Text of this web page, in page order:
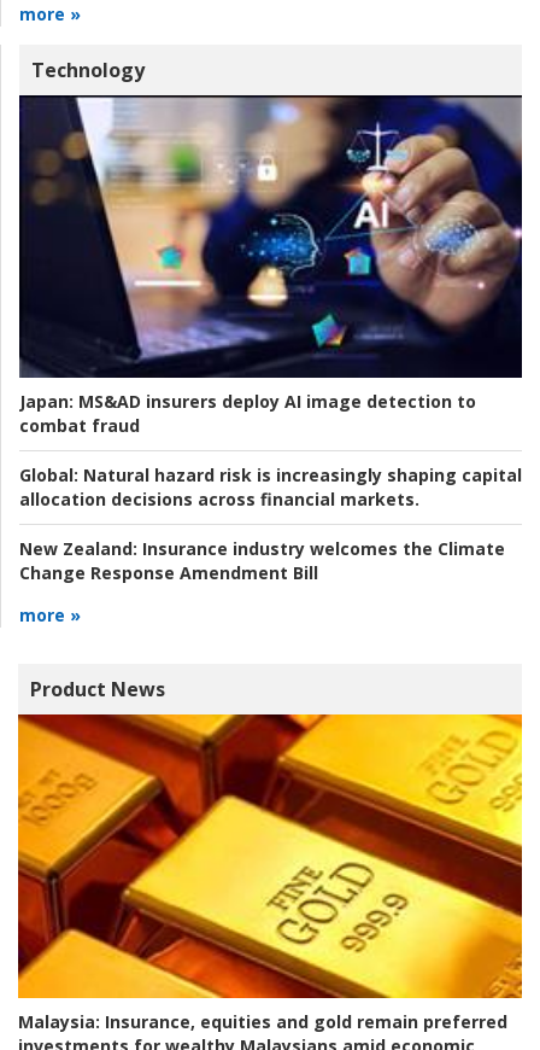
more »
Technology
Japan: MS&AD insurers deploy AI image detection to
combat fraud
Global: Natural hazard risk is increasingly shaping capital
allocation decisions across financial markets.
New Zealand: Insurance industry welcomes the Climate
Change Response Amendment Bill
more »
Product News
Malaysia: Insurance, equities and gold remain preferred